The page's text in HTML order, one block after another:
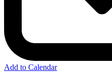
Add to Calendar